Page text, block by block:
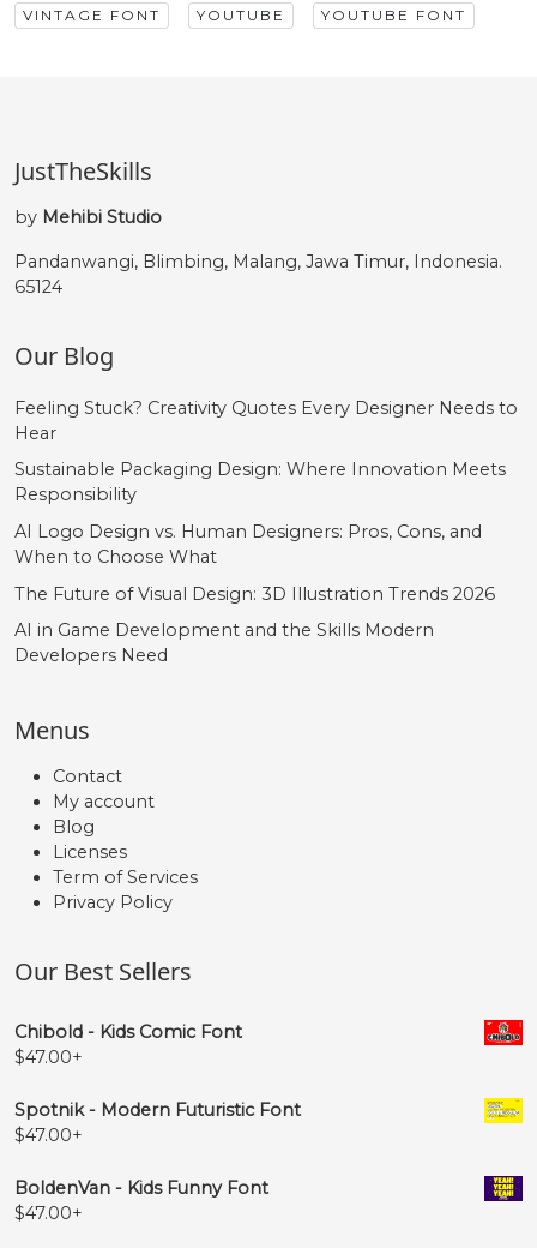
VINTAGE FONT YOUTUBE YOUTUBE FONT
JustTheSkills
by Mehibi Studio
Pandanwangi, Blimbing, Malang, Jawa Timur, Indonesia.
65124
Our Blog
Feeling Stuck? Creativity Quotes Every Designer Needs to
Hear
Sustainable Packaging Design: Where Innovation Meets
Responsibility
AI Logo Design vs. Human Designers: Pros, Cons, and
When to Choose What
The Future of Visual Design: 3D Illustration Trends 2026
AI in Game Development and the Skills Modern
Developers Need
Menus
Contact
My account
Blog
Licenses
Term of Services
Privacy Policy
Our Best Sellers
Chibold - Kids Comic Font
$47.00+
Spotnik - Modern Futuristic Font
$47.00+
BoldenVan - Kids Funny Font
$47.00+